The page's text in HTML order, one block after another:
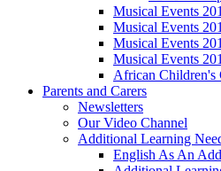
Musical Events
Musical Events
Musical Events
Musical Events
African Children's
Parents and Carers
Newsletters
Our Video Channel
Additional Learning
English As An